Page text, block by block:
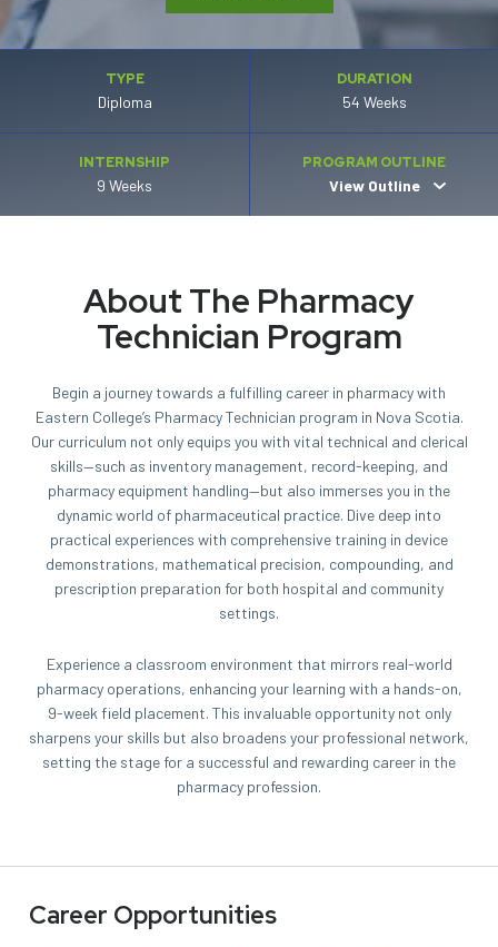
TYPE
Diploma
DURATION
54 Weeks
INTERNSHIP
9 Weeks
PROGRAM OUTLINE
View Outline
About The Pharmacy
Technician Program
Begin a journey towards a fulfilling career in pharmacy with
Eastern College’s Pharmacy Technician program in Nova Scotia.
Our curriculum not only equips you with vital technical and clerical
skills—such as inventory management, record-keeping, and
pharmacy equipment handling—but also immerses you in the
dynamic world of pharmaceutical practice. Dive deep into
practical experiences with comprehensive training in device
demonstrations, mathematical precision, compounding, and
prescription preparation for both hospital and community
settings.
Experience a classroom environment that mirrors real-world
pharmacy operations, enhancing your learning with a hands-on,
9-week field placement. This invaluable opportunity not only
sharpens your skills but also broadens your professional network,
setting the stage for a successful and rewarding career in the
pharmacy profession.
Career Opportunities